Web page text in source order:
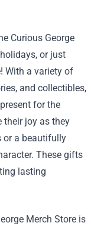
Curious George
or just
With a variety of
and collectibles,
for the
their joy as they
or a beautifully
These gifts
lasting
Merch Store is